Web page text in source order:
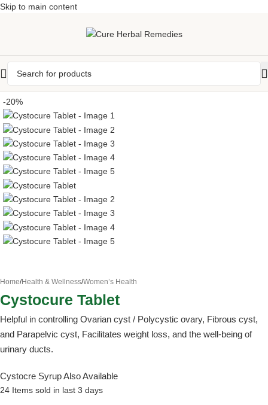
Skip to main content
-20%
Home/Health & Wellness/Women’s Health
Cystocure Tablet
Helpful in controlling Ovarian cyst / Polycystic ovary, Fibrous cyst,
and Parapelvic cyst, Facilitates weight loss, and the well-being of
urinary ducts.
Cystocre SyrupAlso Available
24 Items sold in last 3 days